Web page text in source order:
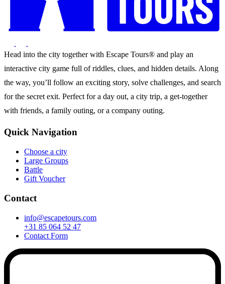
Head into the city together with Escape Tours® and play an
interactive city game full of riddles, clues, and hidden details. Along
the way, you’ll follow an exciting story, solve challenges, and search
for the secret exit. Perfect for a day out, a city trip, a get-together
with friends, a family outing, or a company outing.
Quick Navigation
Choose a city
Large Groups
Battle
Gift Voucher
Contact
info@escapetours.com
+31 85 064 52 47
Contact Form